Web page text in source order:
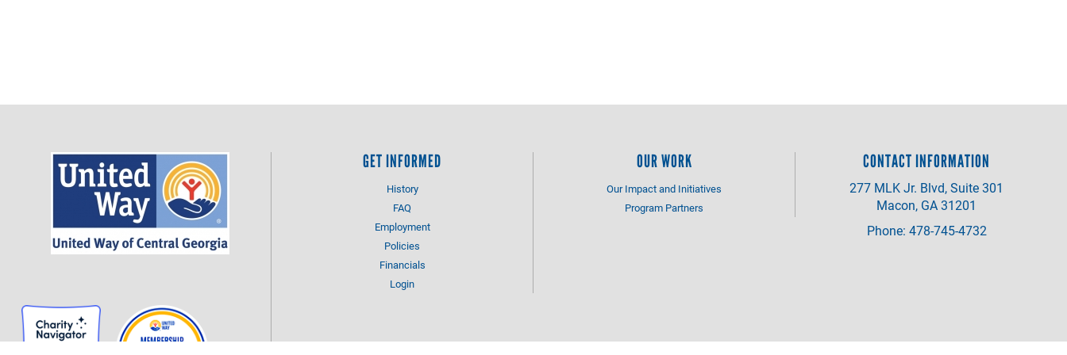
GET INFORMED
History
FAQ
Employment
Policies
Financials
Login
OUR WORK
Our Impact and Initiatives
Program Partners
CONTACT INFORMATION
277 MLK Jr. Blvd, Suite 301
Macon, GA 31201
Phone: 478-745-4732